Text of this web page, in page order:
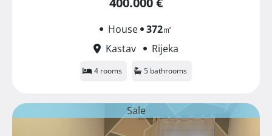
House 372㎡
Kastav
Rijeka
4 rooms 5 bathrooms
Sale